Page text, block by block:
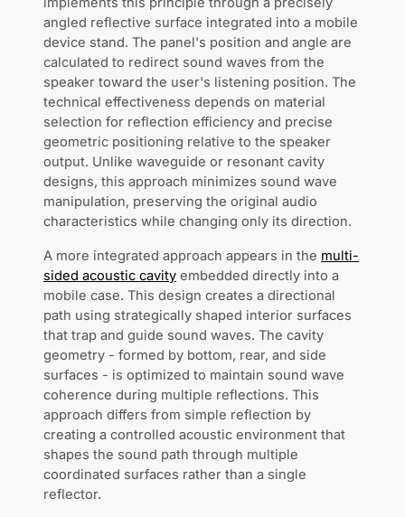
angled reflective surface integrated into a mobile
device stand. The panel's position and angle are
calculated to redirect sound waves from the
speaker toward the user's listening position. The
technical effectiveness depends on material
selection for reflection efficiency and precise
geometric positioning relative to the speaker
output. Unlike waveguide or resonant cavity
designs, this approach minimizes sound wave
manipulation, preserving the original audio
characteristics while changing only its direction.
A more integrated approach appears in the multi-
sided acoustic cavity embedded directly into a
mobile case. This design creates a directional
path using strategically shaped interior surfaces
that trap and guide sound waves. The cavity
geometry - formed by bottom, rear, and side
surfaces - is optimized to maintain sound wave
coherence during multiple reflections. This
approach differs from simple reflection by
creating a controlled acoustic environment that
shapes the sound path through multiple
coordinated surfaces rather than a single
reflector.